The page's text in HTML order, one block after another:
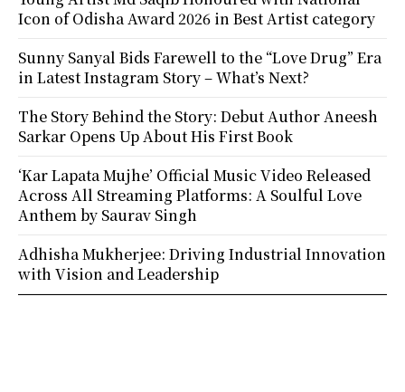
Icon of Odisha Award 2026 in Best Artist category
Sunny Sanyal Bids Farewell to the “Love Drug” Era
in Latest Instagram Story – What’s Next?
The Story Behind the Story: Debut Author Aneesh
Sarkar Opens Up About His First Book
‘Kar Lapata Mujhe’ Official Music Video Released
Across All Streaming Platforms: A Soulful Love
Anthem by Saurav Singh
Adhisha Mukherjee: Driving Industrial Innovation
with Vision and Leadership